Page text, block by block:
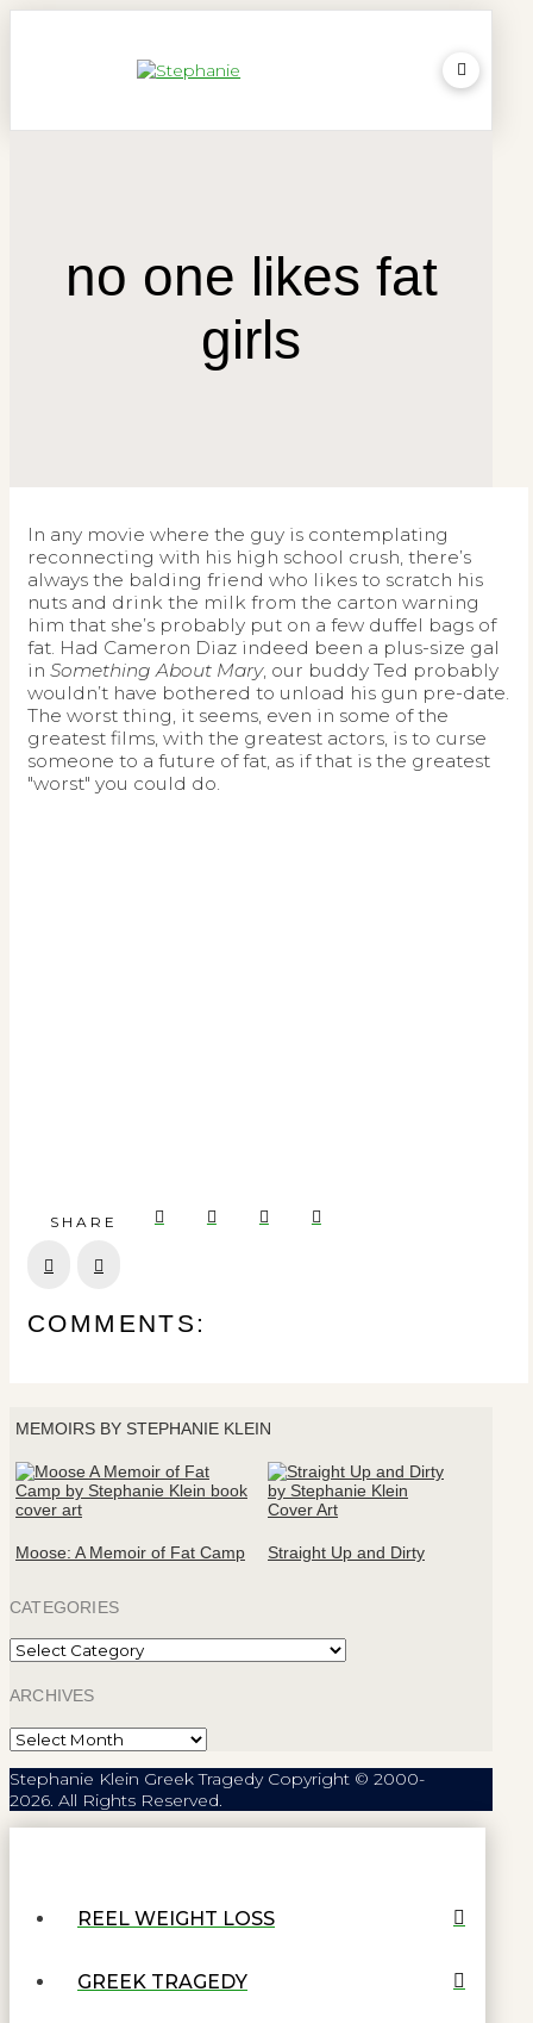
no one likes fat
girls
In any movie where the guy is contemplating
reconnecting with his high school crush, there’s
always the balding friend who likes to scratch his
nuts and drink the milk from the carton warning
him that she’s probably put on a few duffel bags of
fat. Had Cameron Diaz indeed been a plus-size gal
in Something About Mary, our buddy Ted probably
wouldn’t have bothered to unload his gun pre-date.
The worst thing, it seems, even in some of the
greatest films, with the greatest actors, is to curse
someone to a future of fat, as if that is the greatest
"worst" you could do.
SHARE
COMMENTS:
MEMOIRS BY STEPHANIE KLEIN
Moose: A Memoir of Fat Camp Straight Up and Dirty
CATEGORIES
Categories
ARCHIVES
Archives
Stephanie Klein Greek Tragedy Copyright © 2000-
2026. All Rights Reserved.
REEL WEIGHT LOSS
GREEK TRAGEDY